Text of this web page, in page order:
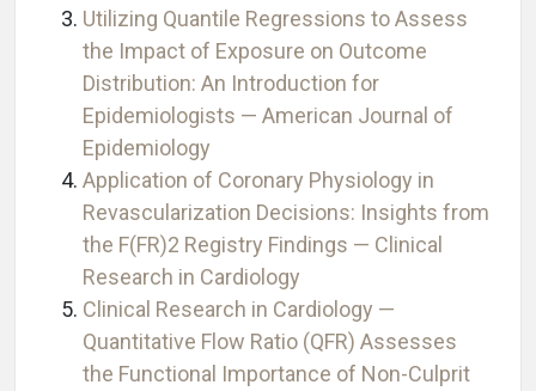
Utilizing Quantile Regressions to Assess
the Impact of Exposure on Outcome
Distribution: An Introduction for
Epidemiologists — American Journal of
Epidemiology
Application of Coronary Physiology in
Revascularization Decisions: Insights from
the F(FR)2 Registry Findings — Clinical
Research in Cardiology
Clinical Research in Cardiology —
Quantitative Flow Ratio (QFR) Assesses
the Functional Importance of Non-Culprit